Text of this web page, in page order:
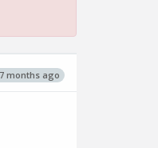
months ago